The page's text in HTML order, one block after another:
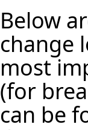
Below
change
most
(for
can be